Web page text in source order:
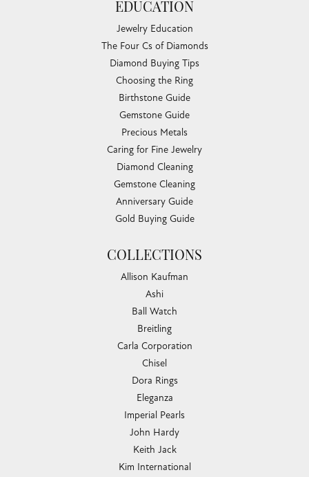
EDUCATION
Jewelry Education
The Four Cs of Diamonds
Diamond Buying Tips
Choosing the Ring
Birthstone Guide
Gemstone Guide
Precious Metals
Caring for Fine Jewelry
Diamond Cleaning
Gemstone Cleaning
Anniversary Guide
Gold Buying Guide
COLLECTIONS
Allison Kaufman
Ashi
Ball Watch
Breitling
Carla Corporation
Chisel
Dora Rings
Eleganza
Imperial Pearls
John Hardy
Keith Jack
Kim International